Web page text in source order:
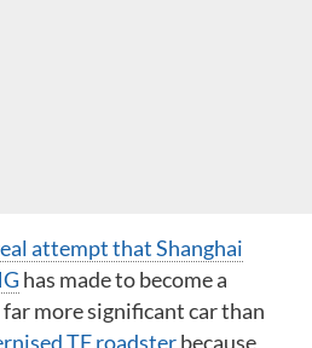
attempt that Shanghai
has made to become a
more significant car than
TF roadsterbecause